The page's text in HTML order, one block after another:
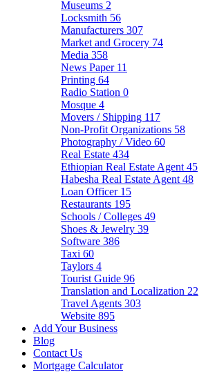
Museums 2
Locksmith 56
Manufacturers 307
Market and Grocery 74
Media 358
News Paper 11
Printing 64
Radio Station 0
Mosque 4
Movers / Shipping 117
Non-Profit Organizations 58
Photography / Video 60
Real Estate 434
Ethiopian Real Estate Agent 45
Habesha Real Estate Agent 48
Loan Officer 15
Restaurants 195
Schools / Colleges 49
Shoes & Jewelry 39
Software 386
Taxi 60
Taylors 4
Tourist Guide 96
Translation and Localization 22
Travel Agents 303
Website 895
Add Your Business
Blog
Contact Us
Mortgage Calculator